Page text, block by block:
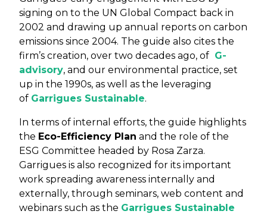
signing on to the UN Global Compact back in
2002 and drawing up annual reports on carbon
emissions since 2004. The guide also cites the
firm’s creation, over two decades ago, of G-
advisory, and our environmental practice, set
up in the 1990s, as well as the leveraging
of Garrigues Sustainable.
In terms of internal efforts, the guide highlights
the Eco-Efficiency Plan and the role of the
ESG Committee headed by Rosa Zarza.
Garrigues is also recognized for its important
work spreading awareness internally and
externally, through seminars, web content and
webinars such as the Garrigues Sustainable